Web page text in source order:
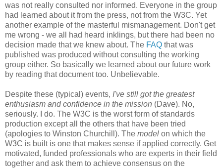
was not really consulted nor informed. Everyone in the group
had learned about it from the press, not from the W3C. Yet
another example of the masterful mismanagement. Don't get
me wrong - we all had heard inklings, but there had been no
decision made that we knew about. The FAQ that was
published was produced without consulting the working
group either. So basically we learned about our future work
by reading that document too. Unbelievable.
Despite these (typical) events, I've still got the greatest
enthusiasm and confidence in the mission (Dave). No,
seriously. I do. The W3C is the worst form of standards
production except all the others that have been tried
(apologies to Winston Churchill). The model on which the
W3C is built is one that makes sense if applied correctly. Get
motivated, funded professionals who are experts in their field
together and ask them to achieve consensus on the